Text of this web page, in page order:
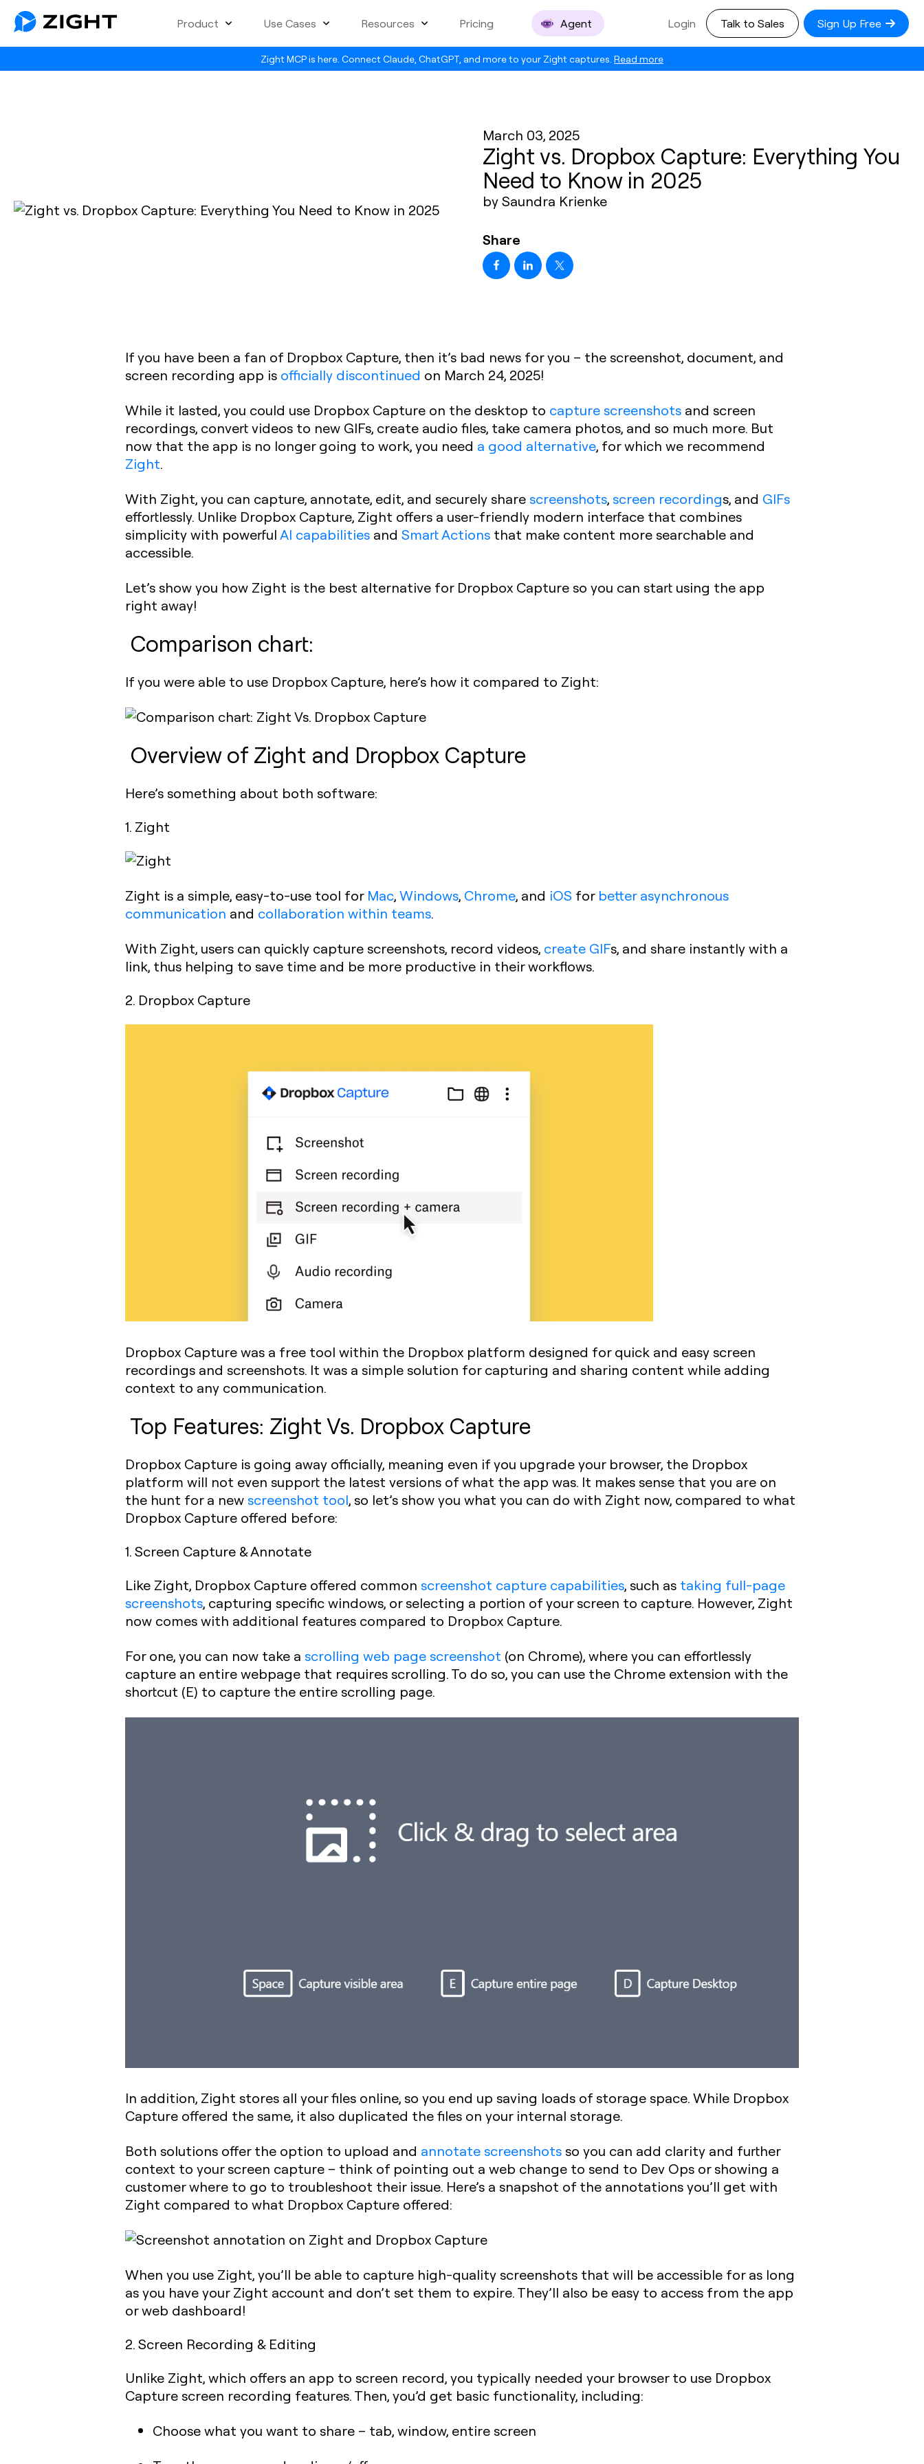
Zight MCP is here. Connect Claude, ChatGPT, and more to your Zight captures. Read more
Product Use Cases Resources Pricing Agent Login Talk to Sales Sign Up Free
March 03, 2025
Zight vs. Dropbox Capture: Everything You
Need to Know in 2025
by Saundra Krienke
Share
If you have been a fan of Dropbox Capture, then it’s bad news for you – the screenshot, document, and
screen recording app is officially discontinued on March 24, 2025!
While it lasted, you could use Dropbox Capture on the desktop to capture screenshots and screen
recordings, convert videos to new GIFs, create audio files, take camera photos, and so much more. But
now that the app is no longer going to work, you need a good alternative, for which we recommend
Zight.
With Zight, you can capture, annotate, edit, and securely share screenshots, screen recordings, and GIFs
effortlessly. Unlike Dropbox Capture, Zight offers a user-friendly modern interface that combines
simplicity with powerfulAI capabilities and Smart Actions that make content more searchable and
accessible.
Let’s show you how Zight is the best alternative for Dropbox Capture so you can start using the app
right away!
Comparison chart:
If you were able to use Dropbox Capture, here’s how it compared to Zight:
Overview of Zight and Dropbox Capture
Here’s something about both software:
1. Zight
Zight is a simple, easy-to-use tool for Mac,Windows, Chrome, and iOS for better asynchronous
communication and collaboration within teams.
With Zight, users can quickly capture screenshots, record videos, create GIFs, and share instantly with a
link, thus helping to save time and be more productive in their workflows.
2. Dropbox Capture
Dropbox Capture was a free tool within the Dropbox platform designed for quick and easy screen
recordings and screenshots. It was a simple solution for capturing and sharing content while adding
context to any communication.
Top Features: Zight Vs. Dropbox Capture
Dropbox Capture is going away officially, meaning even if you upgrade your browser, the Dropbox
platform will not even support the latest versions of what the app was. It makes sense that you are on
the hunt for a new screenshot tool, so let’s show you what you can do with Zight now, compared to what
Dropbox Capture offered before:
1. Screen Capture & Annotate
Like Zight, Dropbox Capture offered common screenshot capture capabilities, such as taking full-page
screenshots, capturing specific windows, or selecting a portion of your screen to capture. However, Zight
now comes with additional features compared to Dropbox Capture.
For one, you can now take a scrolling web page screenshot (on Chrome), where you can effortlessly
capture an entire webpage that requires scrolling.To do so, you can use the Chrome extension with the
shortcut (E) to capture the entire scrolling page.
In addition, Zight stores all your files online, so you end up saving loads of storage space. While Dropbox
Capture offered the same, it also duplicated the files on your internal storage.
Both solutions offer the option to upload and annotate screenshots so you can add clarity and further
context to your screen capture – think of pointing out a web change to send to Dev Ops or showing a
customer where to go to troubleshoot their issue. Here’s a snapshot of the annotations you’ll get with
Zight compared to what Dropbox Capture offered:
When you use Zight, you’ll be able to capture high-quality screenshots that will be accessible for as long
as you have your Zight account and don’t set them to expire. They’ll also be easy to access from the app
or web dashboard!
2. Screen Recording & Editing
Unlike Zight, which offers an app to screen record, you typically needed your browser to use Dropbox
Capture screen recording features. Then, you’d get basic functionality, including:
Choose what you want to share – tab, window, entire screen